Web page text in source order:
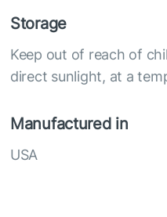
Storage
Keep out of reach of
direct sunlight, at a
Manufactured in
USA